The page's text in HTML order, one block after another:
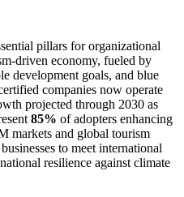
pillars for organizational
driven economy, fueled by
development goals, and blue
companies now operate
projected through 2030 as
85% of adopters enhancing
markets and global tourism
to meet international
resilience against climate